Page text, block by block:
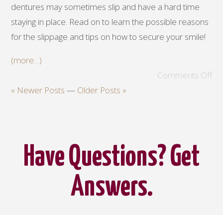
dentures may sometimes slip and have a hard time
staying in place. Read on to learn the possible reasons
for the slippage and tips on how to secure your smile!
(more…)
Comments Off
« Newer Posts — Older Posts »
Have Questions? Get
Answers.